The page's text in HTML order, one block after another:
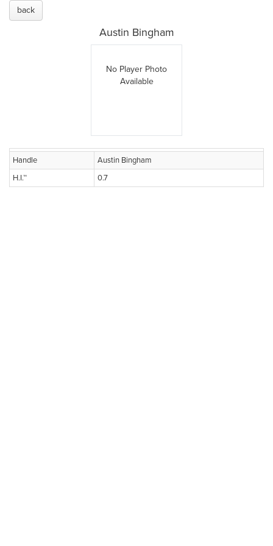
back
Austin Bingham
No Player Photo
Available
Handle
Austin Bingham
H.I.™
0.7